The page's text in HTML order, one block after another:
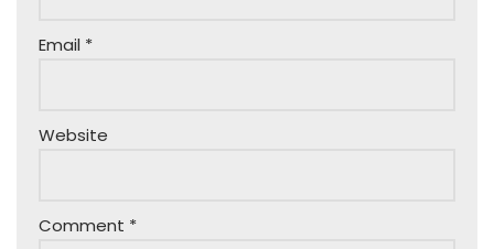
Email *
Website
Comment *